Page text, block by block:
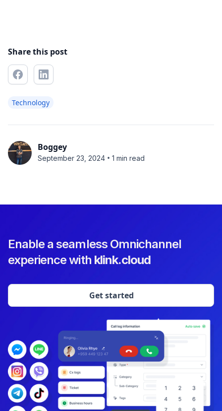
Share this post
Technology
Boggey
September 23, 2024 • 1 min read
Enable a seamless Omnichannel
experience with klink.cloud
Get started